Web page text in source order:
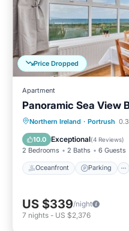
Price Dropped
Apartment
Panoramic Sea View
Northern Ireland · Portrush
10.0 Exceptional(4 Reviews)
2 Bedrooms 2 Baths 6 Guests
Oceanfront Parking
Oceanfront
View
US $339/night
7 nights - US $2,376